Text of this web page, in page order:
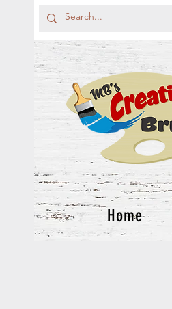
Home